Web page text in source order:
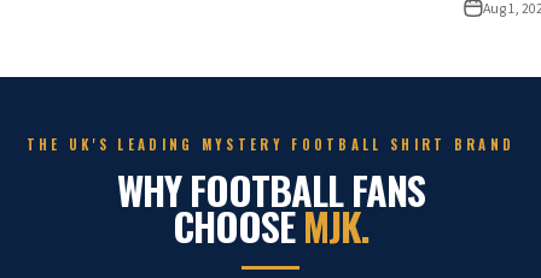
Aug 1,
THE UK'S LEADING MYSTERY FOOTBALL SHIRT BRAND
WHY FOOTBALL FANS
CHOOSEMJK.